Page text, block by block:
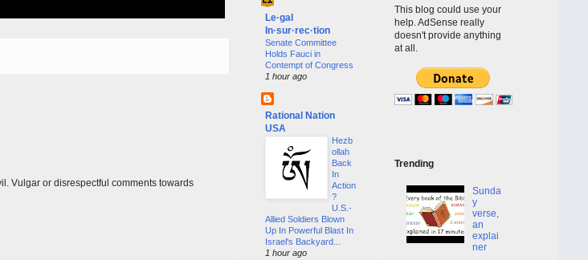
Vulgar or disrespectful comments towards
Le·gal
In·sur·rec·tion
Senate Committee
Holds Fauci in
Contempt of Congress
1 hour ago
Rational Nation
USA
Hezb
ollah
Back
In
Action
?
U.S.-
Allied Soldiers Blown
Up In Powerful Blast In
Israel's Backyard...
1 hour ago
This blog could use your
help. AdSense really
doesn't provide anything
at all.
Trending
Sunda
y
verse,
an
explai
ner